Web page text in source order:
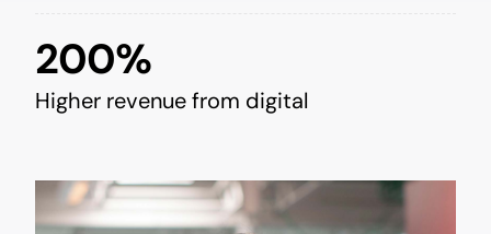
200%
Higher revenue from digital